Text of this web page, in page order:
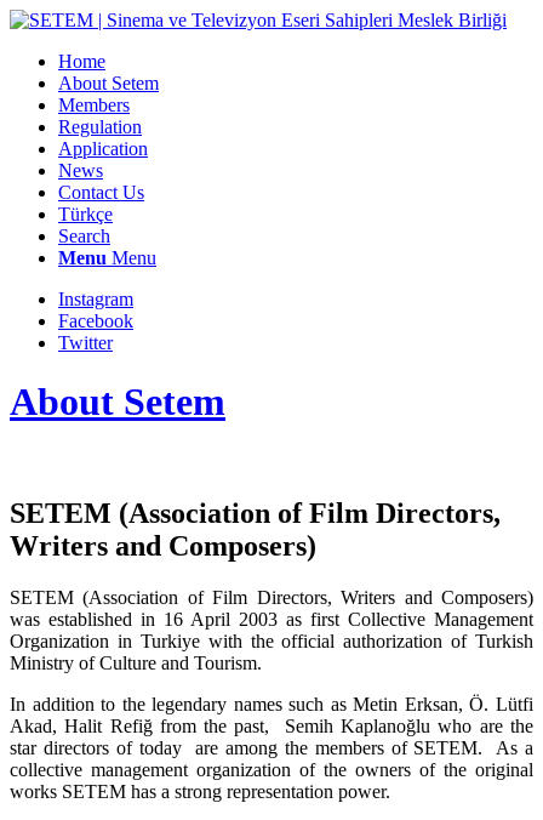
Home
About Setem
Members
Regulation
Application
News
Contact Us
Türkçe
Search
Menu Menu
Instagram
Facebook
Twitter
About Setem
SETEM (Association of Film Directors,
Writers and Composers)
SETEM (Association of Film Directors, Writers and Composers)
was established in 16 April 2003 as first Collective Management
Organization in Turkiye with the official authorization of Turkish
Ministry of Culture and Tourism.
In addition to the legendary names such as Metin Erksan, Ö. Lütfi
Akad, Halit Refiğ from the past, Semih Kaplanoğlu who are the
star directors of today are among the members of SETEM. As a
collective management organization of the owners of the original
works SETEM has a strong representation power.